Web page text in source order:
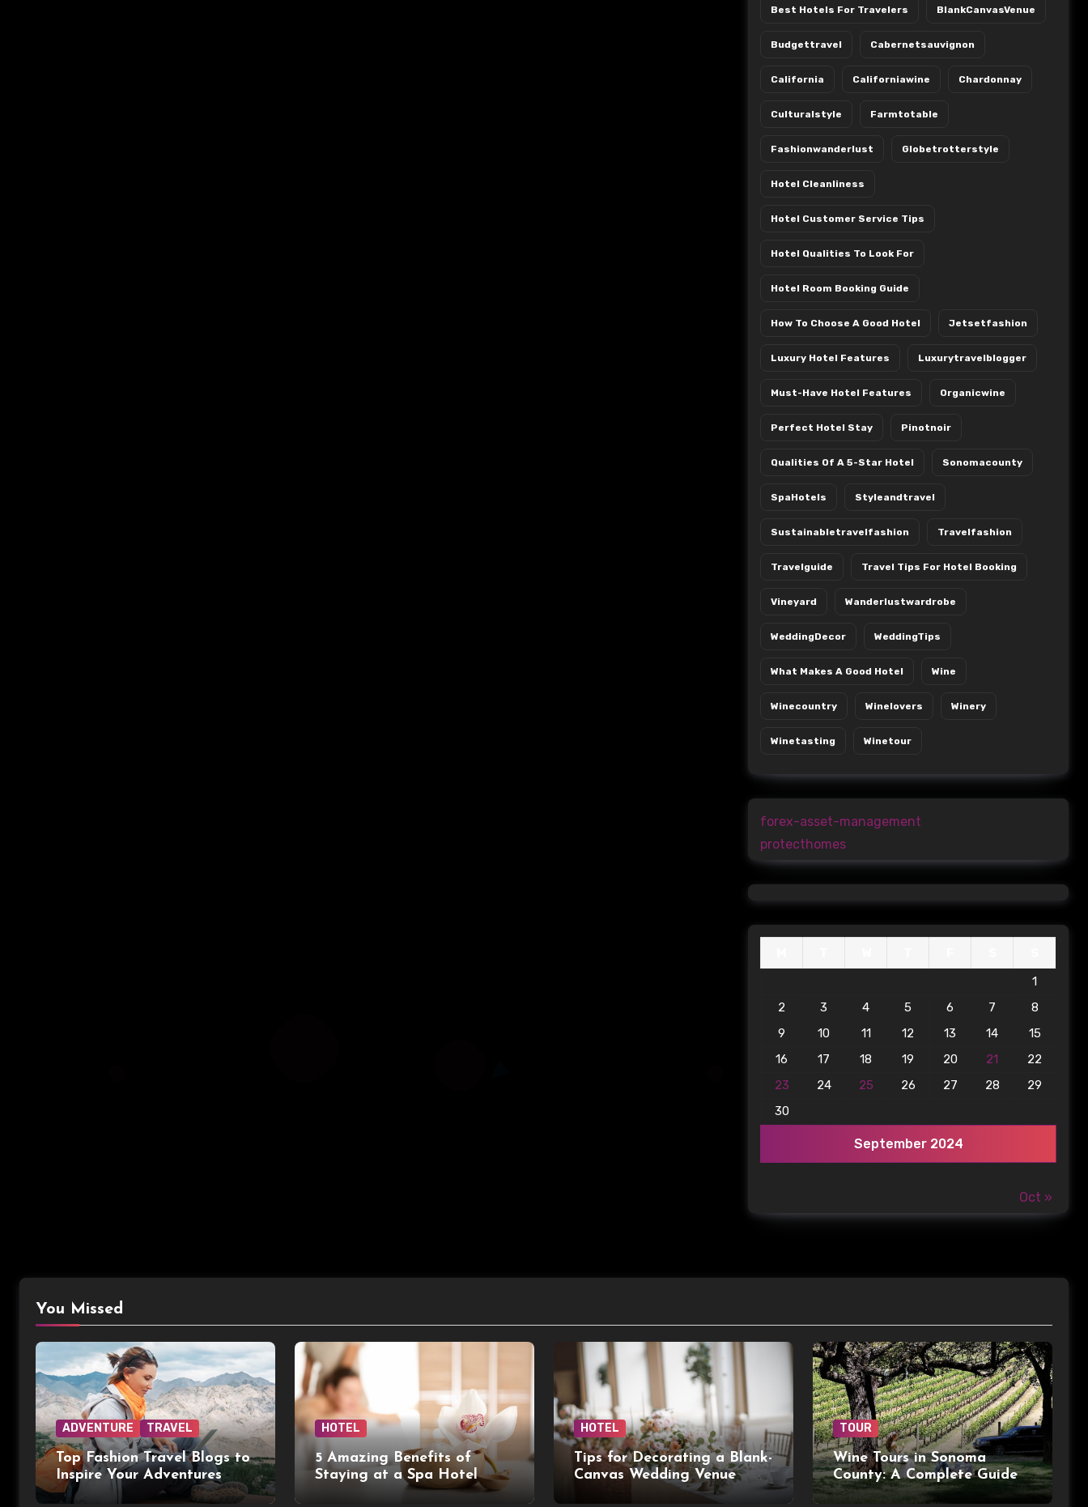
Best Hotels For Travelers BlankCanvasVenue
Budgettravel Cabernetsauvignon
California Californiawine Chardonnay
Culturalstyle Farmtotable
Fashionwanderlust Globetrotterstyle
Hotel Cleanliness
Hotel Customer Service Tips
Hotel Qualities To Look For
Hotel Room Booking Guide
How To Choose A Good Hotel Jetsetfashion
Luxury Hotel Features Luxurytravelblogger
Must-Have Hotel Features Organicwine
Perfect Hotel Stay Pinotnoir
Qualities Of A 5-Star Hotel Sonomacounty
SpaHotels Styleandtravel
Sustainabletravelfashion Travelfashion
Travelguide Travel Tips For Hotel Booking
Vineyard Wanderlustwardrobe
WeddingDecor WeddingTips
What Makes A Good Hotel Wine
Winecountry Winelovers Winery
Winetasting Winetour
forex-asset-management
protecthomes
September 2024
1
2
3 4 5 6 7
8
9
10 11 12 13 14
15
16
17 18 19 20 21
22
23
24 25 26 27 28
29
30
Oct »
You Missed
ADVENTURE TRAVEL
Top Fashion Travel Blogs to
Inspire Your Adventures
HOTEL
5 Amazing Benefits of
Staying at a Spa Hotel
HOTEL
Tips for Decorating a Blank-
Canvas Wedding Venue
TOUR
Wine Tours in Sonoma
County: A Complete Guide